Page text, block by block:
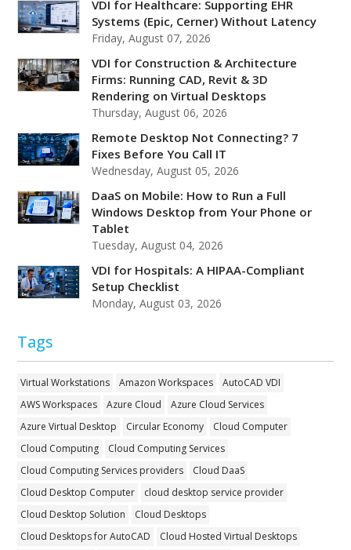
VDI for Healthcare: Supporting EHR
Systems (Epic, Cerner) Without Latency
Friday, August 07, 2026
VDI for Construction & Architecture
Firms: Running CAD, Revit & 3D
Rendering on Virtual Desktops
Thursday, August 06, 2026
Remote Desktop Not Connecting? 7
Fixes Before You Call IT
Wednesday, August 05, 2026
DaaS on Mobile: How to Run a Full
Windows Desktop from Your Phone or
Tablet
Tuesday, August 04, 2026
VDI for Hospitals: A HIPAA-Compliant
Setup Checklist
Monday, August 03, 2026
Tags
Virtual Workstations Amazon Workspaces
AutoCAD VDI
AWS Workspaces
Azure Cloud
Azure Cloud Services
Azure Virtual Desktop
Circular Economy
Cloud Computer
Cloud Computing
Cloud Computing Services
Cloud Computing Services providers
Cloud DaaS
Cloud Desktop Computer
cloud desktop service provider
Cloud Desktop Solution
Cloud Desktops
Cloud Desktops for AutoCAD
Cloud Hosted Virtual Desktops